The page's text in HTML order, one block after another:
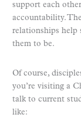
support each
accountability.
relationships help
them to be.
Of course,
you’re visiting a
talk to current
like: